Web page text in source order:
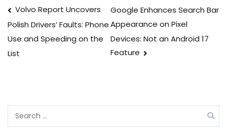
Post
navigation
Volvo Report Uncovers
Polish Drivers’ Faults: Phone
Use and Speeding on the
List
Google Enhances Search Bar
Appearance on Pixel
Devices: Not an Android 17
Feature